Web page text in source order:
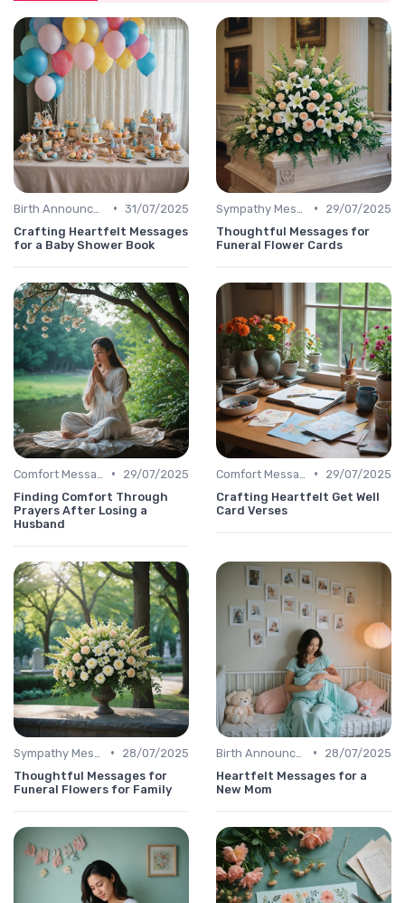
• 31/07/2025
Crafting Heartfelt Messages
for a Baby Shower Book
•
29/07/2025
Thoughtful Messages for
Funeral Flower Cards
•
29/07/2025
Finding Comfort Through
Prayers After Losing a
Husband
•
29/07/2025
Crafting Heartfelt Get Well
Card Verses
•
28/07/2025
Thoughtful Messages for
Funeral Flowers for Family
•
28/07/2025
Heartfelt Messages for a
New Mom